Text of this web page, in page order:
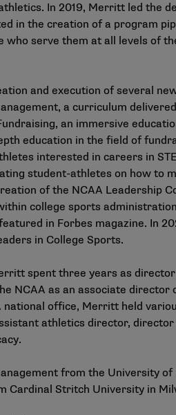
In 2019, Merritt led the
in the creation of a program
who serve them at all levels of
and execution of several
a curriculum
an immersive
education in the field of
interested in careers in
student-athletes on how to
of the NCAA Leadership
college sports
in Forbes magazine. In
in College Sports.
spent three years as
NCAA as an associate director
office, Merritt held
athletics director,
from the University of
Cardinal Stritch University in